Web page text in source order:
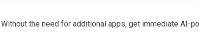
the need for additional apps, get immediate